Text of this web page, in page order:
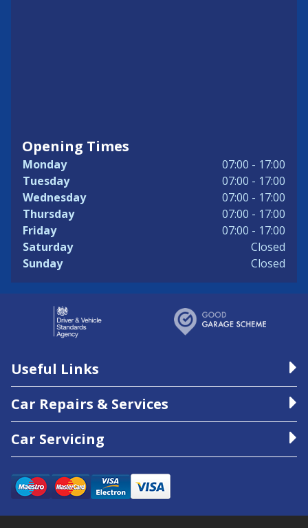
Opening Times
Monday
07:00 - 17:00
Tuesday
07:00 - 17:00
Wednesday
07:00 - 17:00
Thursday
07:00 - 17:00
Friday
07:00 - 17:00
Saturday
Closed
Sunday
Closed
Useful Links
Car Repairs & Services
Car Servicing